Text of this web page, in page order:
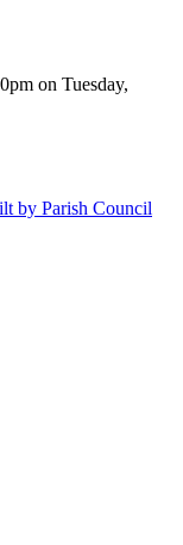
on Tuesday,
by Parish Council